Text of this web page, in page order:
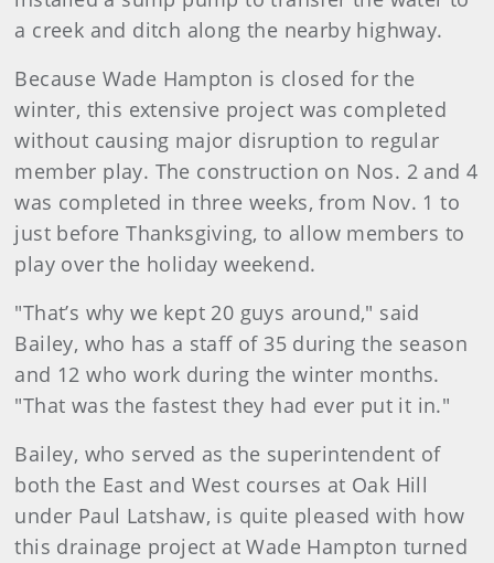
a creek and ditch along the nearby highway.
Because Wade Hampton is closed for the
winter, this extensive project was completed
without causing major disruption to regular
member play. The construction on Nos. 2 and 4
was completed in three weeks, from Nov. 1 to
just before Thanksgiving, to allow members to
play over the holiday weekend.
"That’s why we kept 20 guys around," said
Bailey, who has a staff of 35 during the season
and 12 who work during the winter months.
"That was the fastest they had ever put it in."
Bailey, who served as the superintendent of
both the East and West courses at Oak Hill
under Paul Latshaw, is quite pleased with how
this drainage project at Wade Hampton turned